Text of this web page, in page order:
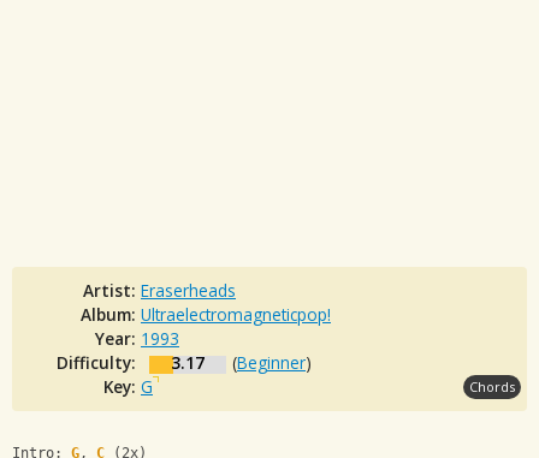
Artist: Eraserheads
Album: Ultraelectromagneticpop!
Year: 1993
Difficulty:
3.17 (Beginner)
Key: G Chords
Intro: G, C (2x)